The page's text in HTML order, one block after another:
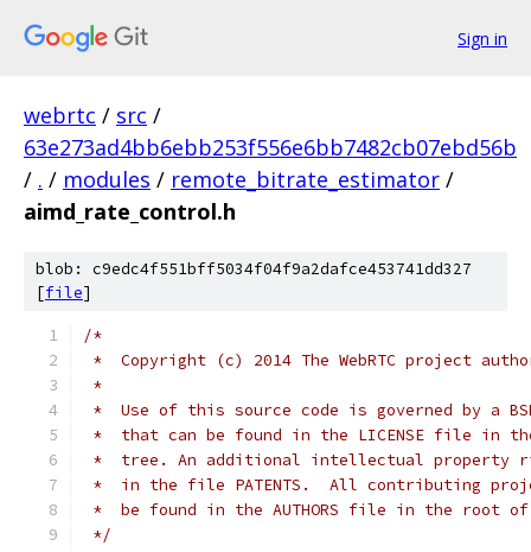
Sign in
webrtc / src /
63e273ad4bb6ebb253f556e6bb7482cb07ebd56b
/ . / modules / remote_bitrate_estimator /
aimd_rate_control.h
blob: c9edc4f551bff5034f04f9a2dafce453741dd327
[file]
/*
*  Copyright (c) 2014 The WebRTC project
*
*  Use of this source code is governed by a
*  that can be found in the LICENSE file in
*  tree. An additional intellectual property
*  in the file PATENTS.  All contributing
*  be found in the AUTHORS file in the root
*/